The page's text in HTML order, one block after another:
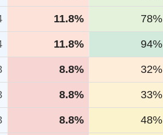
11.8% 78%
11.8% 94%
8.8% 32%
8.8% 33%
8.8% 48%